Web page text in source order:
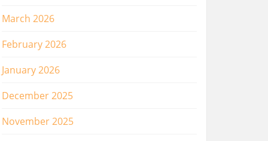
March 2026
February 2026
January 2026
December 2025
November 2025